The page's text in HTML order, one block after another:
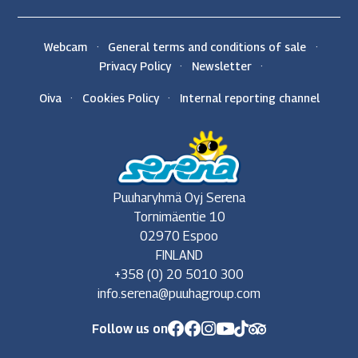
Webcam
General terms and conditions of sale
Privacy Policy
Newsletter
Oiva Cookies Policy Internal reporting channel
Puuharyhmä Oyj Serena
Tornimäentie 10
02970 Espoo
FINLAND
+358 (0) 20 5010 300
info.serena@puuhagroup.com